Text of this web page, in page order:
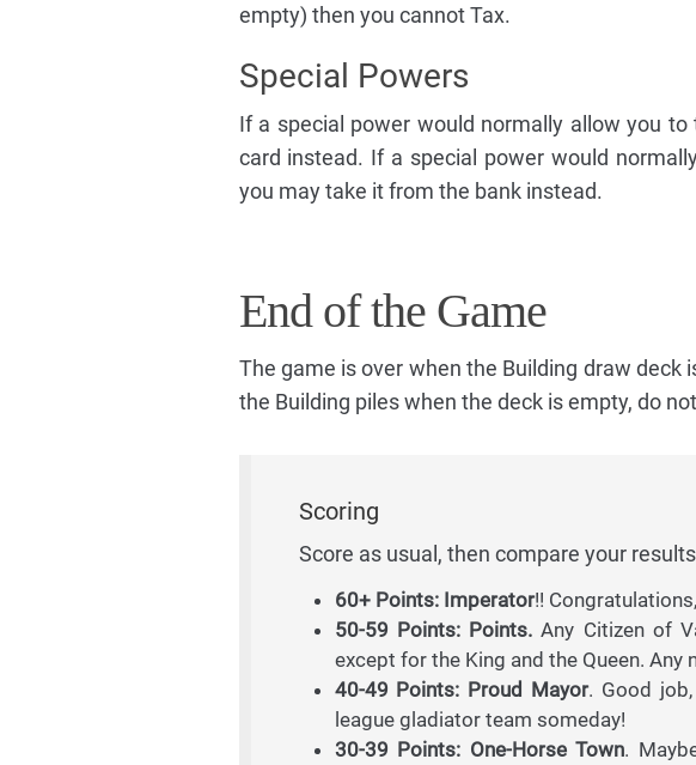
empty) then you cannot Tax.
Special Powers
If a special power would normally allow you
card instead. If a special power would
you may take it from the bank instead.
End of the Game
The game is over when the Building draw
the Building piles when the deck is empty, do
Scoring
Score as usual, then compare your
60+ Points: Imperator!!
50-59 Points: Points. Any Citizen of
except for the King and the Queen. Any
40-49 Points: Proud Mayor. Good
league gladiator team someday!
30-39 Points: One-Horse Town.